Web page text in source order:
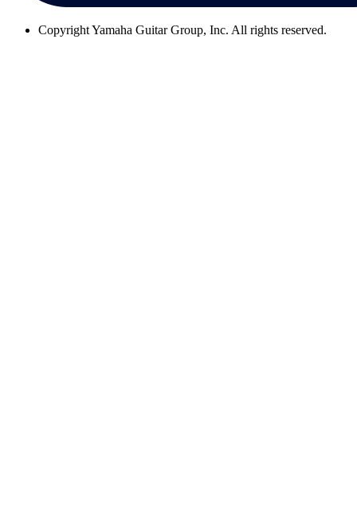
CopyrightYamaha Guitar Group, Inc. All rights reserved.